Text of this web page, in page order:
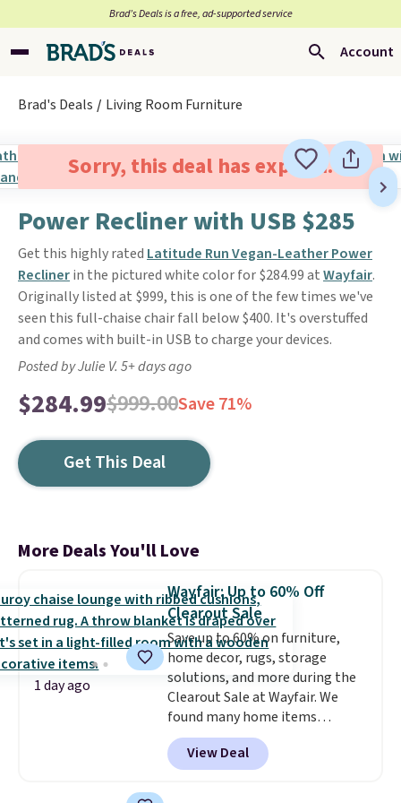
Brad’s Deals is a free, ad-supported service
Account
Brad's Deals Living Room Furniture
Sorry, this deal has expired.
Power Recliner with USB $285
Get this highly rated Latitude Run Vegan-Leather Power
Reclinerin the pictured white color for $284.99 atWayfair.
Originally listed at $999, this is one of the few times we've
seen this full-chaise chair fall below $400. It's overstuffed
and comes with built-in USB to charge your devices.
Posted by Julie V. 5+ days ago
$284.99$999.00Save 71%
Get This Deal
More Deals You'll Love
1 day ago
Wayfair: Up to 60% Off
Clearout Sale
Save up to 60% on furniture,
home decor, rugs, storage
solutions, and more during the
Clearout Sale at Wayfair. We
found many home items
discounted even further, such as
this Hokku Designs Corduroy
Sleeper Loveseat in Khaki.
View Deal